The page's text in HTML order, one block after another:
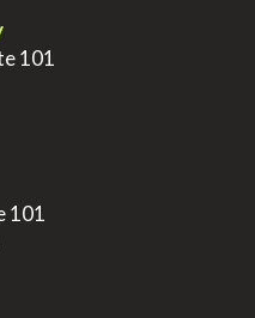
101
101